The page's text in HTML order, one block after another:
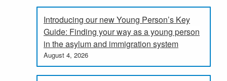
Introducing our new Young Person’s Key
Guide: Finding your way as a young person
in the asylum and immigration system
August 4, 2026